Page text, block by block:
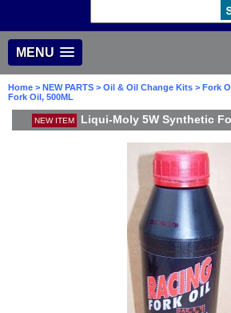
MENU
Home > NEW PARTS > Oil & Oil Change Kits > Fork
Fork Oil, 500ML
NEW ITEM Liqui-Moly 5W Synthetic